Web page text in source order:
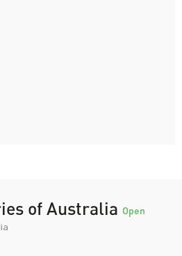
of Australia Open